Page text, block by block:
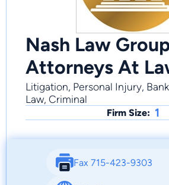
Nash Law
Attorneys At
Litigation, Personal Injury,
Law, Criminal
Firm Size: 1
Fax 715-423-9303